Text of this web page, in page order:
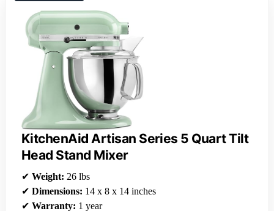
KitchenAid Artisan Series 5 Quart Tilt
Head Stand Mixer
✔ Weight: 26 lbs
✔ Dimensions: 14 x 8 x 14 inches
✔ Warranty: 1 year